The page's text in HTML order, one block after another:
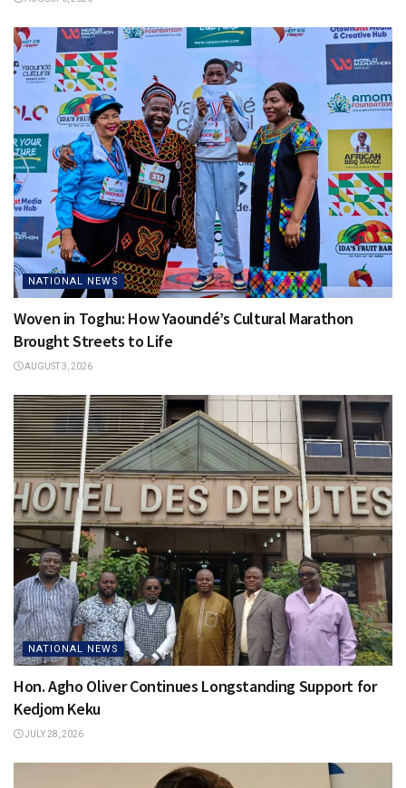
NATIONAL NEWS
Woven in Toghu: How Yaoundé’s Cultural Marathon
Brought Streets to Life
AUGUST 3, 2026
NATIONAL NEWS
Hon. Agho Oliver Continues Longstanding Support for
Kedjom Keku
JULY 28, 2026